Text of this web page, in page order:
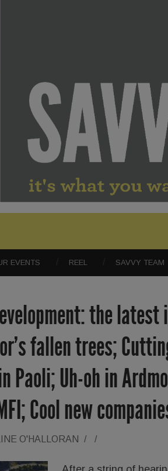
EVENTS REEL SAVVY TEAM
the latest
fallen trees;
Uh-oh in
Cool new
O'HALLORAN / /